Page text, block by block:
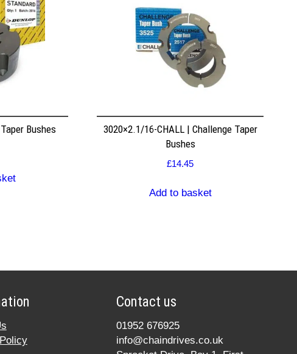
Bushes
3020×2.1/16-CHALL | Challenge Taper
Bushes
£14.45
Add to basket
Contact us
01952 676925
info@chaindrives.co.uk